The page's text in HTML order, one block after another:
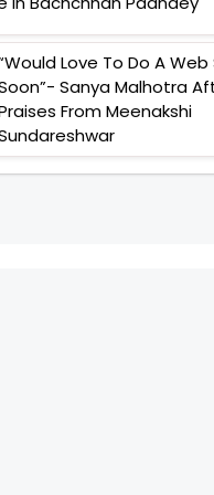
Love To Do A Web
Sanya Malhotra
From Meenakshi